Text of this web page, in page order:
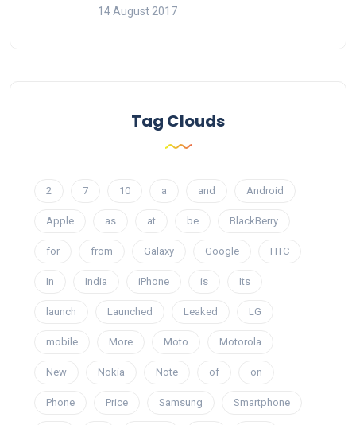
14 August 2017
Tag Clouds
2 7 10 a and Android
Apple as at be BlackBerry
for from Galaxy Google HTC
In India iPhone is Its
launch Launched Leaked LG
mobile More Moto Motorola
New Nokia Note of on
Phone Price Samsung Smartphone